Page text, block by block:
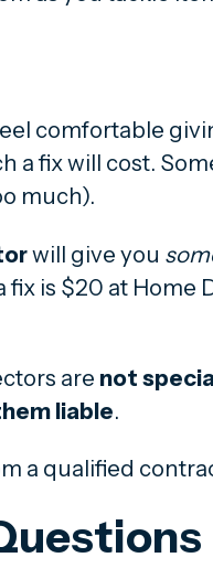
comfortable
a fix will cost.
much).
will give you
fix is $20 at Home
are not
liable.
a qualified